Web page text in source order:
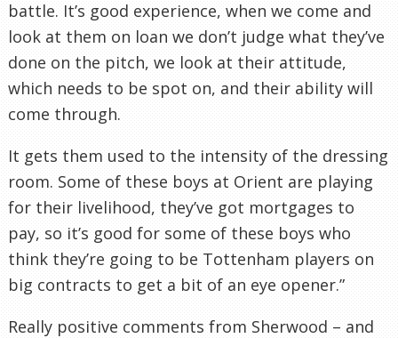
battle. It’s good experience, when we come and
look at them on loan we don’t judge what they’ve
done on the pitch, we look at their attitude,
which needs to be spot on, and their ability will
come through.
It gets them used to the intensity of the dressing
room. Some of these boys at Orient are playing
for their livelihood, they’ve got mortgages to
pay, so it’s good for some of these boys who
think they’re going to be Tottenham players on
big contracts to get a bit of an eye opener.”
Really positive comments from Sherwood – and